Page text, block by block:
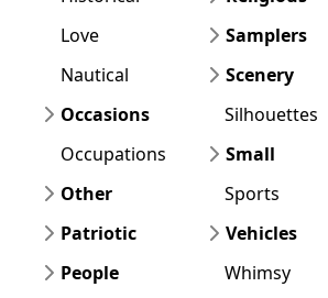
Love
Nautical
Occasions
Occupations
Other
Patriotic
People
Samplers
Scenery
Silhouettes
Small
Sports
Vehicles
Whimsy